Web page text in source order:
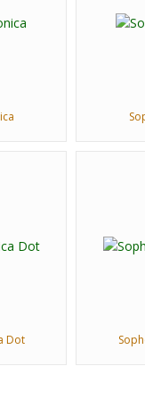
Dot